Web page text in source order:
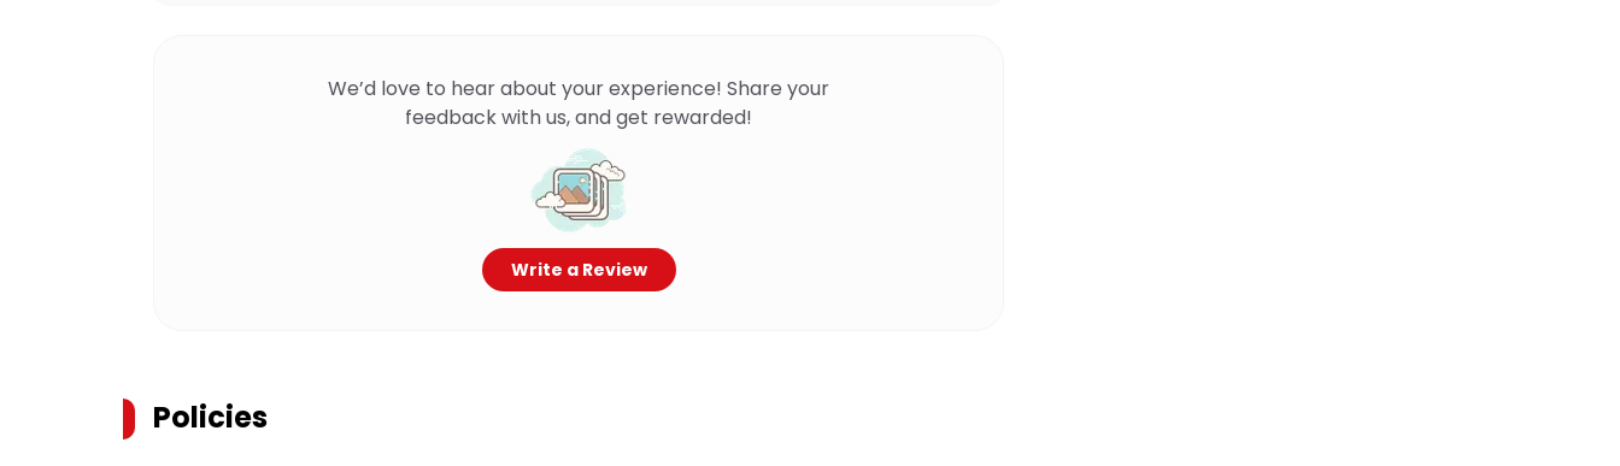
We’d love to hear about your experience! Share your
feedback with us, and get rewarded!
Write a Review
Policies